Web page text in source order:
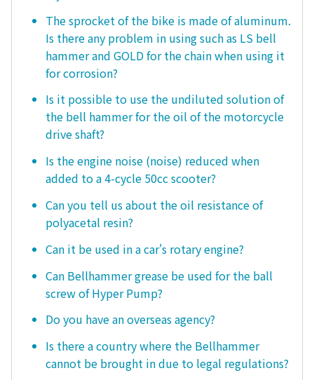
The sprocket of the bike is made of aluminum.
Is there any problem in using such as LS bell
hammer and GOLD for the chain when using it
for corrosion?
Is it possible to use the undiluted solution of
the bell hammer for the oil of the motorcycle
drive shaft?
Is the engine noise (noise) reduced when
added to a 4-cycle 50cc scooter?
Can you tell us about the oil resistance of
polyacetal resin?
Can it be used in a car's rotary engine?
Can Bellhammer grease be used for the ball
screw of Hyper Pump?
Do you have an overseas agency?
Is there a country where the Bellhammer
cannot be brought in due to legal regulations?